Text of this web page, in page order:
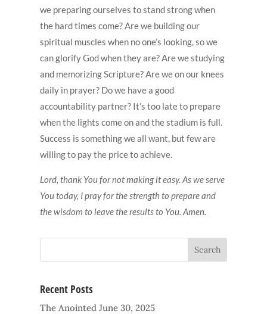
we preparing ourselves to stand strong when
the hard times come? Are we building our
spiritual muscles when no one’s looking, so we
can glorify God when they are? Are we studying
and memorizing Scripture? Are we on our knees
daily in prayer? Do we have a good
accountability partner? It’s too late to prepare
when the lights come on and the stadium is full.
Success is something we all want, but few are
willing to pay the price to achieve.
Lord, thank You for not making it easy. As we serve
You today, I pray for the strength to prepare and
the wisdom to leave the results to You. Amen.
Recent Posts
The Anointed June 30, 2025